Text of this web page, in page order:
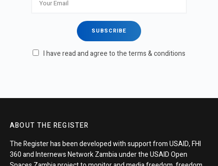
I have read and agree to the terms & conditions
ABOUT THE REGISTER
The Register has been developed with support from USAID, FHI
360 and Internews Network Zambia under the USAID Open